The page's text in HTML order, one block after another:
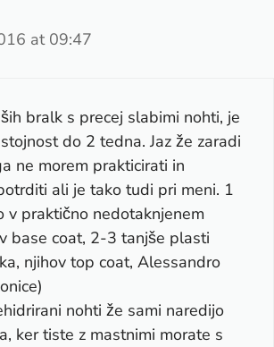
at 09:47
bralk s precej slabimi nohti, je
do 2 tedna. Jaz že zaradi
ne morem prakticirati in
ali je tako tudi pri meni. 1
v praktično nedotaknjenem
base coat, 2-3 tanjše plasti
njihov top coat, Alessandro
nohti že sami naredijo
ker tiste z mastnimi morate s